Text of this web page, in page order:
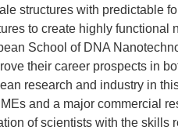
structures with predictable
to create highly functional
School of DNA
their career prospects in
research and industry in
and a major commercial
of scientists with the skills